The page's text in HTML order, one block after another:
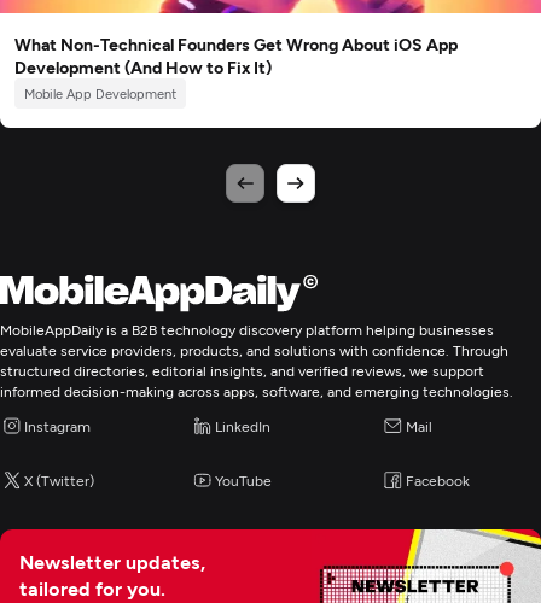
What Non-Technical Founders Get Wrong About iOS App
Development (And How to Fix It)
Mobile App Development
MobileAppDaily is a B2B technology discovery platform helping businesses
evaluate service providers, products, and solutions with confidence. Through
structured directories, editorial insights, and verified reviews, we support
informed decision-making across apps, software, and emerging technologies.
Instagram LinkedIn Mail
X (Twitter) YouTube Facebook
Newsletter updates,
tailored for you.